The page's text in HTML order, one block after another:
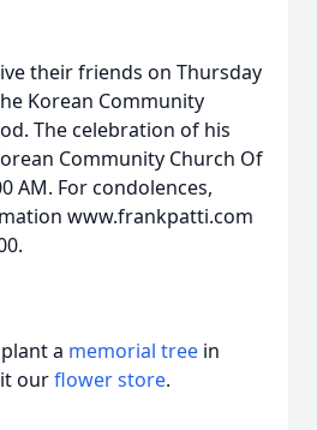
their friends on Thursday
Korean Community
The celebration of his
Community Church Of
AM. For condolences,
www.frankpatti.com
a memorial tree in
ourflower store.